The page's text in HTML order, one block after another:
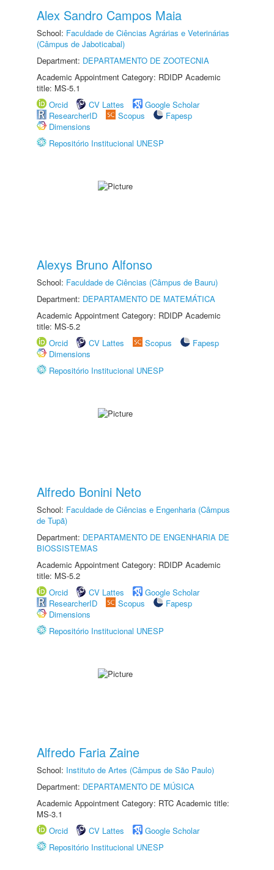
Alex Sandro Campos Maia
School: Faculdade de Ciências Agrárias e Veterinárias
(Câmpus de Jaboticabal)
Department: DEPARTAMENTO DE ZOOTECNIA
Academic Appointment Category: RDIDP Academic
title: MS-5.1
Orcid
CV Lattes
Google Scholar
ResearcherID
Scopus
Fapesp
Dimensions
Repositório Institucional UNESP
Alexys Bruno Alfonso
School: Faculdade de Ciências (Câmpus de Bauru)
Department: DEPARTAMENTO DE MATEMÁTICA
Academic Appointment Category: RDIDP Academic
title: MS-5.2
Orcid
CV Lattes Scopus
Fapesp
Dimensions
Repositório Institucional UNESP
Alfredo Bonini Neto
School: Faculdade de Ciências e Engenharia (Câmpus
de Tupã)
Department: DEPARTAMENTO DE ENGENHARIA DE
BIOSSISTEMAS
Academic Appointment Category: RDIDP Academic
title: MS-5.2
Orcid
CV Lattes
Google Scholar
ResearcherID
Scopus
Fapesp
Dimensions
Repositório Institucional UNESP
Alfredo Faria Zaine
School: Instituto de Artes (Câmpus de São Paulo)
Department: DEPARTAMENTO DE MÚSICA
Academic Appointment Category: RTC Academic title:
MS-3.1
Orcid
CV Lattes
Google Scholar
Repositório Institucional UNESP